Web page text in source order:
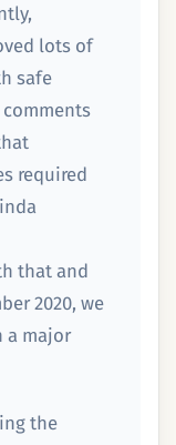
lots of
safe
required
that and
2020, we
a major
the